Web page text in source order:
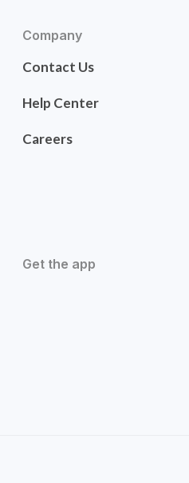
Company
Contact Us
Help Center
Careers
Get the app